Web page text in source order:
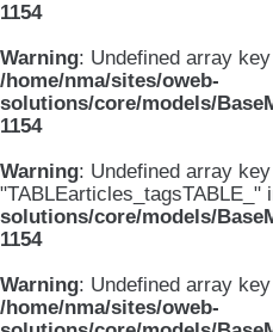
1154
Warning: Undefined array
/home/nma/sites/oweb-
solutions/core/models/
1154
Warning: Undefined array key
"TABLEarticles_tagsTABLE_"
solutions/core/models/
1154
Warning: Undefined array
/home/nma/sites/oweb-